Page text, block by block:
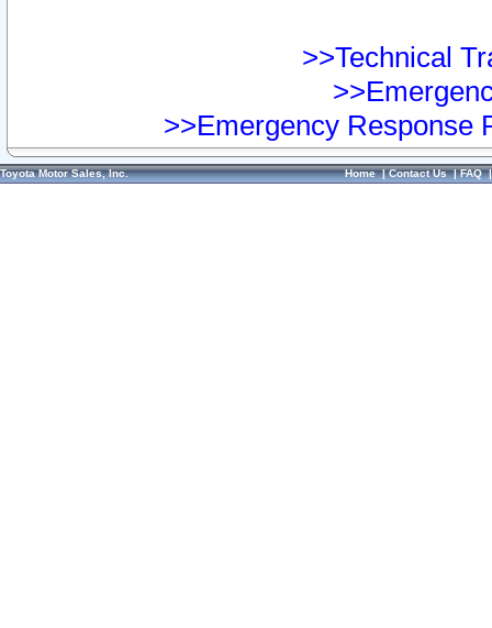
>>Technical
>>Emergency Response
Toyota Motor Sales, Inc. Home|Contact Us|FAQ